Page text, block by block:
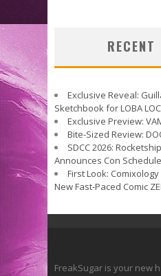
RECENT
Exclusive Reveal:
Sketchbook for LOBA
Exclusive Preview:
Bite-Sized Review:
SDCC 2026:
Announces Con Schedule
First Look:
New Fast-Paced Comic
FreakSugar is your new